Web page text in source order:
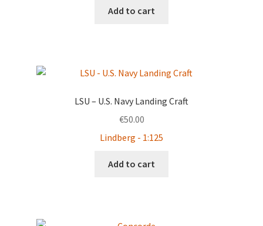
Add to cart
LSU – U.S. Navy Landing Craft
€50.00
Lindberg - 1:125
Add to cart